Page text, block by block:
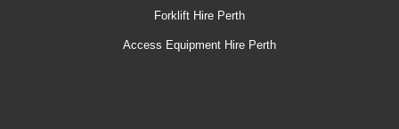
Forklift Hire Perth
Access Equipment Hire Perth